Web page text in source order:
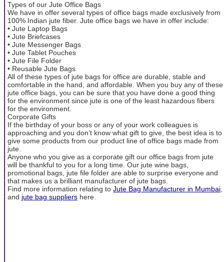
Types of our Jute Office Bags
We have in offer several types of office bags made exclusively from
100% Indian jute fiber. Jute office bags we have in offer include:
• Jute Laptop Bags
• Jute Briefcases
• Jute Messenger Bags
• Jute Tablet Pouches
• Jute File Folder
• Reusable Jute Bags
All of these types of jute bags for office are durable, stable and
comfortable in the hand, and affordable. When you buy any of these
jute office bags, you can be sure that you have done a good thing
for the environment since jute is one of the least hazardous fibers
for the environment.
Corporate Gifts
If the birthday of your boss or any of your work colleagues is
approaching and you don’t know what gift to give, the best idea is to
give some products from our product line of office bags made from
jute.
Anyone who you give as a corporate gift our office bags from jute
will be thankful to you for a long time. Our jute wine bags,
promotional bags, jute file folder are able to surprise everyone and
that makes us a brilliant manufacturer of jute bags.
Find more information relating to Jute Bag Manufacturer in Mumbai
and jute bag suppliers here.